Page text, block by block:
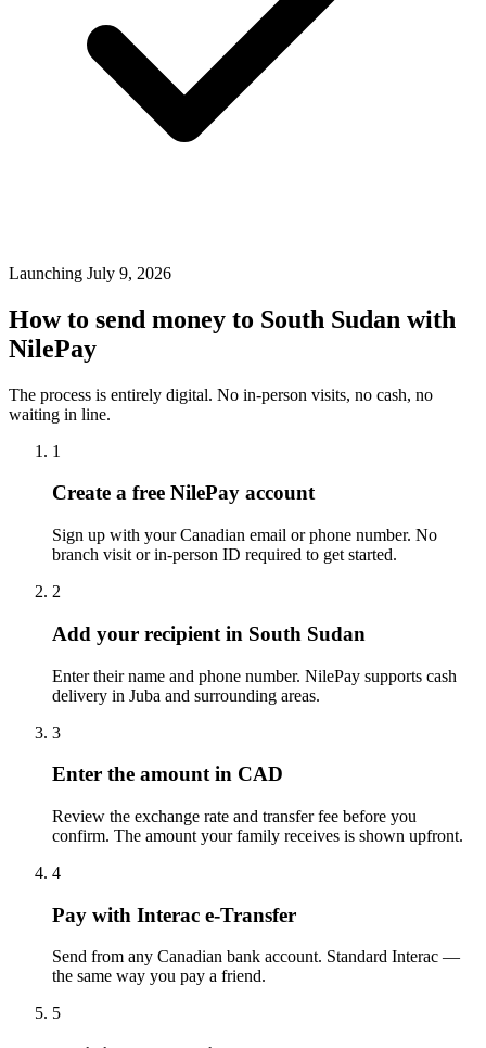
Launching July 9, 2026
How to send money to South Sudan with
NilePay
The process is entirely digital. No in-person visits, no cash, no
waiting in line.
1
Create a free NilePay account
Sign up with your Canadian email or phone number. No
branch visit or in-person ID required to get started.
2
Add your recipient in South Sudan
Enter their name and phone number. NilePay supports cash
delivery in Juba and surrounding areas.
3
Enter the amount in CAD
Review the exchange rate and transfer fee before you
confirm. The amount your family receives is shown upfront.
4
Pay with Interac e-Transfer
Send from any Canadian bank account. Standard Interac —
the same way you pay a friend.
5